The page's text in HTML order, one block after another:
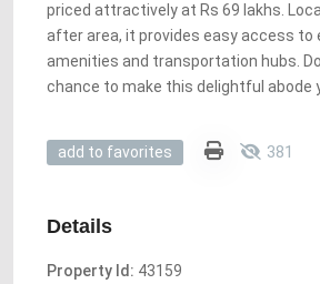
priced attractively at Rs 69 lakhs.
after area, it provides easy access to
amenities and transportation hubs.
chance to make this delightful abode
add to favorites 381
Details
Property Id: 43159